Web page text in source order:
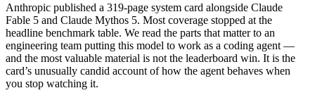
Anthropic published a 319-page system card alongside Claude
Fable 5 and Claude Mythos 5. Most coverage stopped at the
headline benchmark table. We read the parts that matter to an
engineering team putting this model to work as a coding agent —
and the most valuable material is not the leaderboard win. It is the
card’s unusually candid account of how the agent behaves when
you stop watching it.